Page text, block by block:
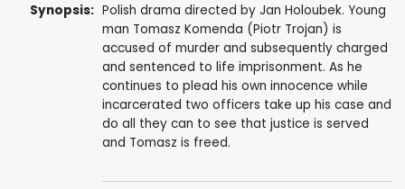
Synopsis: Polish drama directed by Jan Holoubek. Young
man Tomasz Komenda (Piotr Trojan) is
accused of murder and subsequently charged
and sentenced to life imprisonment. As he
continues to plead his own innocence while
incarcerated two officers take up his case and
do all they can to see that justice is served
and Tomasz is freed.